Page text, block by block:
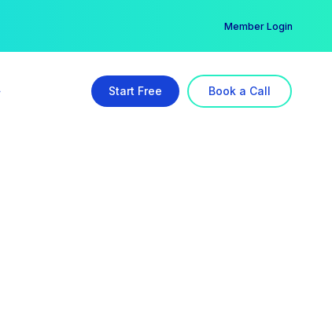
Member Login
Start Free Book a Call